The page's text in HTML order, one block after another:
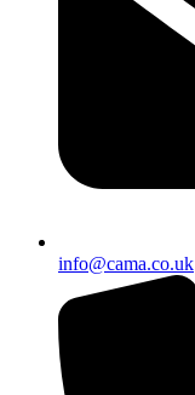
info@cama.co.uk